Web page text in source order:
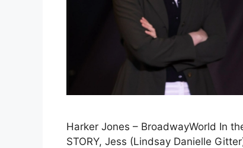
Harker Jones – BroadwayWorld In
STORY, Jess (Lindsay Danielle